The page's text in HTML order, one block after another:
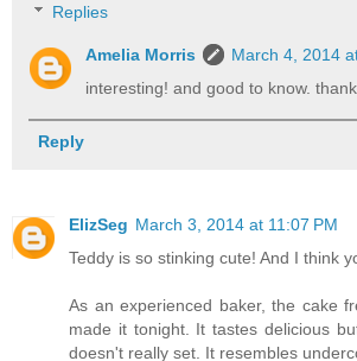
Replies
Amelia Morris
March 4, 2014
interesting! and good to know.
Reply
ElizSeg March 3, 2014 at 11:07 PM
Teddy is so stinking cute! And I think
As an experienced baker, the cake
made it tonight. It tastes delicious
doesn't really set. It resembles